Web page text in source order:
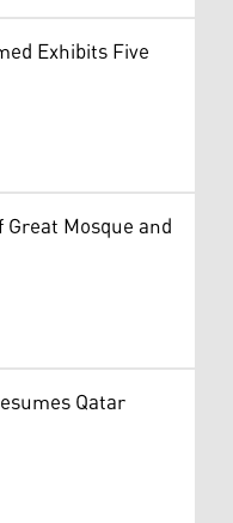
Exhibits Five
Mosque and
Qatar